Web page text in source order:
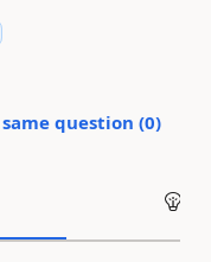
question (0)